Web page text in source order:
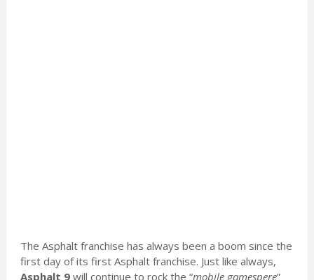
The Asphalt franchise has always been a boom since the
first day of its first Asphalt franchise. Just like always,
Asphalt 9will continue to rock the “mobile gamespere”